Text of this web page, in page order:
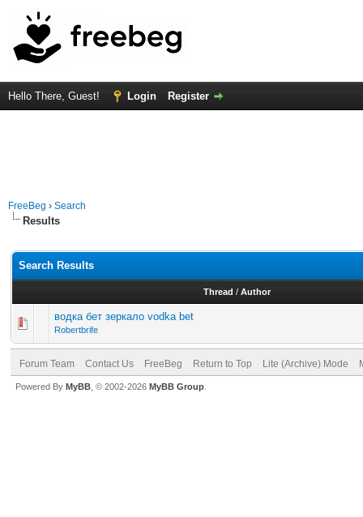
Hello There, Guest! Login Register
FreeBeg › Search
Results
Search Results
Thread / Author
водка бет зеркало vodka bet
Robertbrife
Forum Team Contact Us FreeBeg Return to Top Lite (Archive) Mode
Powered By MyBB , © 2002-2026 MyBB Group